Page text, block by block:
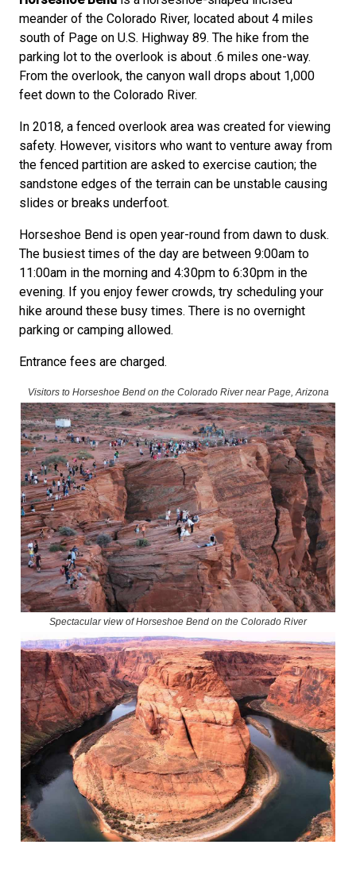
meander of the Colorado River, located about 4 miles
south of Page on U.S. Highway 89. The hike from the
parking lot to the overlook is about .6 miles one-way.
From the overlook, the canyon wall drops about 1,000
feet down to the Colorado River.
In 2018, a fenced overlook area was created for viewing
safety. However, visitors who want to venture away from
the fenced partition are asked to exercise caution; the
sandstone edges of the terrain can be unstable causing
slides or breaks underfoot.
Horseshoe Bend is open year-round from dawn to dusk.
The busiest times of the day are between 9:00am to
11:00am in the morning and 4:30pm to 6:30pm in the
evening. If you enjoy fewer crowds, try scheduling your
hike around these busy times. There is no overnight
parking or camping allowed.
Entrance fees are charged.
Visitors to Horseshoe Bend on the Colorado River near Page, Arizona
Spectacular view of Horseshoe Bend on the Colorado River